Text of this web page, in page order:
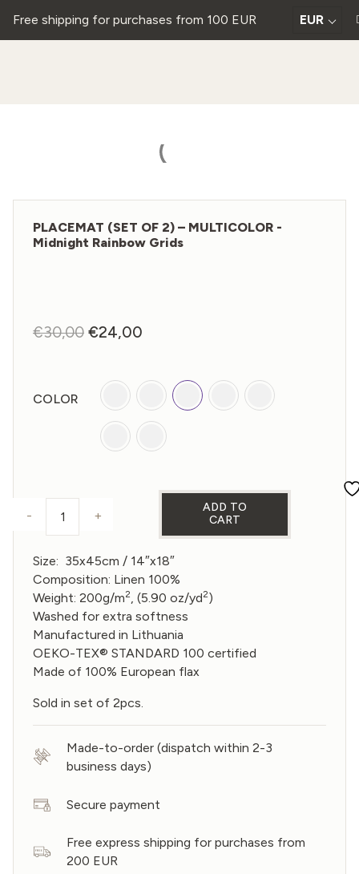
Free shipping for purchases from 100 EUR EUR
PLACEMAT (SET OF 2) – MULTICOLOR -
Midnight Rainbow Grids
€30,00 Original
was:
€30,00.
€24,00
is:
€24,00.
COLOR
PLACEMAT (SET OF 2) - MULTICOLOR quantity
- +
ADD TO
CART
Size: 35x45cm / 14″x18″
Composition: Linen 100%
Weight: 200g/m2 , (5.90 oz/yd2)
Washed for extra softness
Manufactured in Lithuania
OEKO-TEX® STANDARD 100 certified
Made of 100% European flax
Sold in set of 2pcs.
Made-to-order (dispatch within 2-3
business days)
Secure payment
Free express shipping for purchases from
200 EUR